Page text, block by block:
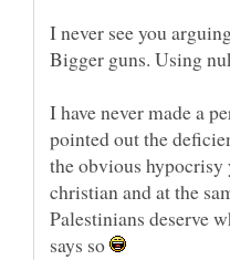
I never see you
I have never made a
pointed out the
the obvious hypocrisy
christian and at the
Palestinians deserve
says so